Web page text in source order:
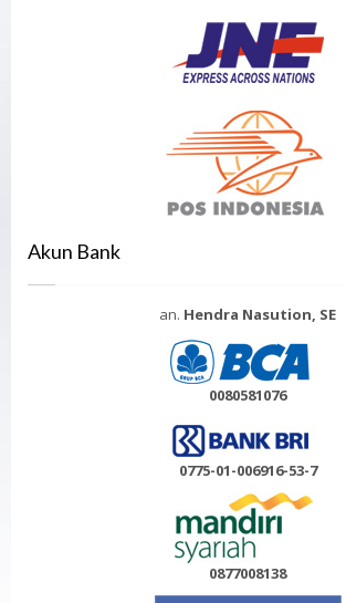
Akun Bank
an. Hendra Nasution, SE
0080581076
0775-01-006916-53-7
0877008138